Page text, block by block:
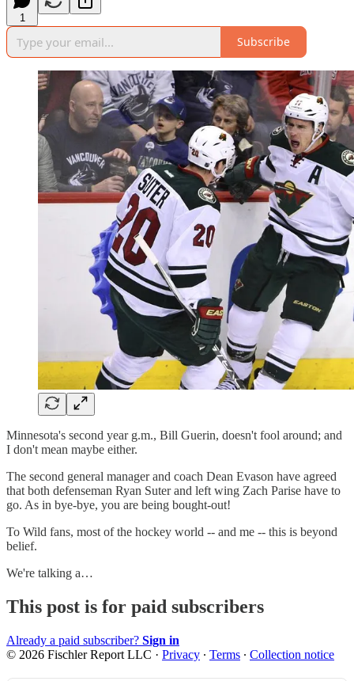
1
Subscribe
Minnesota's second year g.m., Bill Guerin, doesn't fool around; and
I don't mean maybe either.
The second general manager and coach Dean Evason have agreed
that both defenseman Ryan Suter and left wing Zach Parise have to
go. As in bye-bye, you are being bought-out!
To Wild fans, most of the hockey world -- and me -- this is beyond
belief.
We're talking a…
This post is for paid subscribers
Already a paid subscriber? Sign in
© 2026 Fischler Report LLC · Privacy ∙ Terms ∙ Collection notice